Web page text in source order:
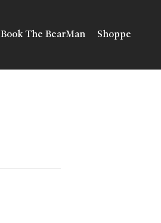
Book The BearMan Shoppe